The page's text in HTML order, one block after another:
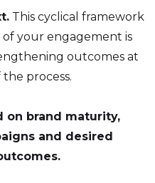
This cyclical framework
your engagement is
outcomes at
process.
on brand maturity,
and desired